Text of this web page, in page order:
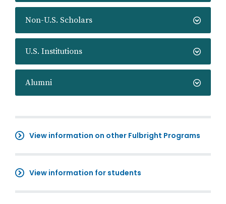
Non-U.S. Scholars
U.S. Institutions
Alumni
View information on other Fulbright Programs
View information for students